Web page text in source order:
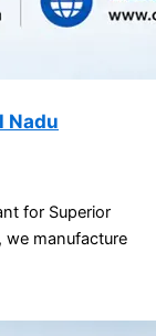
Nadu
for Superior
we manufacture